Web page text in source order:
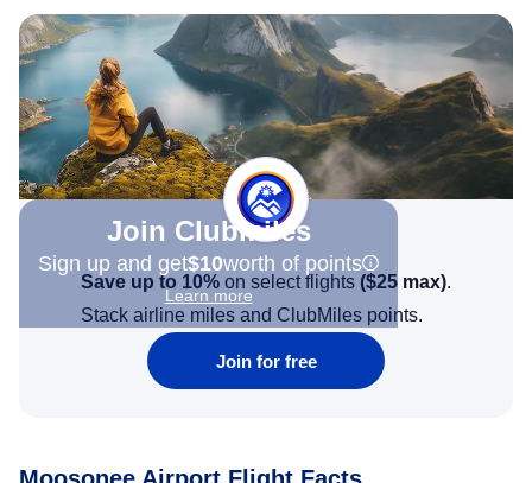
Join Clubmiles
Sign up and get$10worth of points
Learn more
Save up to 10% on select flights ($25 max).
Stack airline miles and ClubMiles points.
Join for free